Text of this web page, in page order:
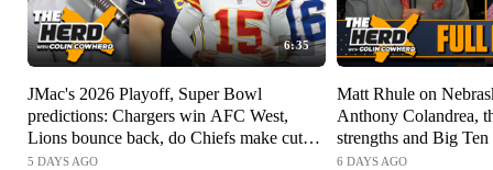
6:35
JMac's 2026 Playoff, Super Bowl
predictions: Chargers win AFC West,
Lions bounce back, do Chiefs make cut? |
The Herd
5 DAYS AGO
Matt Rhule on
Anthony Colandrea,
strengths and Big
6 DAYS AGO